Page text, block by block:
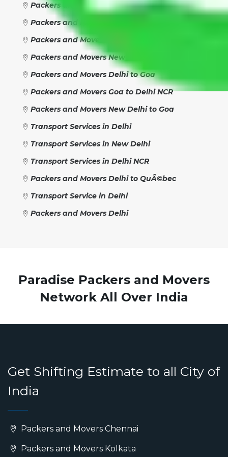
Packers and Movers New Delhi to New Delhi
Packers and Movers New Delhi to Delhi
Packers and Movers Delhi NCR
Packers and Movers New Delhi
Packers and Movers Delhi to Goa
Packers and Movers Goa to Delhi NCR
Packers and Movers New Delhi to Goa
Transport Services in Delhi
Transport Services in New Delhi
Transport Services in Delhi NCR
Packers and Movers Delhi to QuÃ©bec
Transport Service in Delhi
Packers and Movers Delhi
Paradise Packers and Movers
Network All Over India
Get Shifting Estimate to all City of
India
Packers and Movers Chennai
Packers and Movers Kolkata